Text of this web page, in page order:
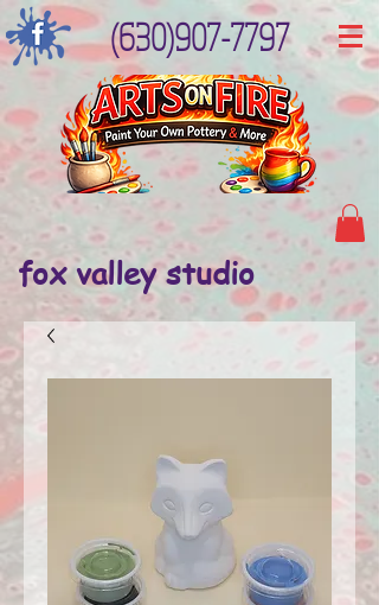
(630)907-7797
fox valley studio